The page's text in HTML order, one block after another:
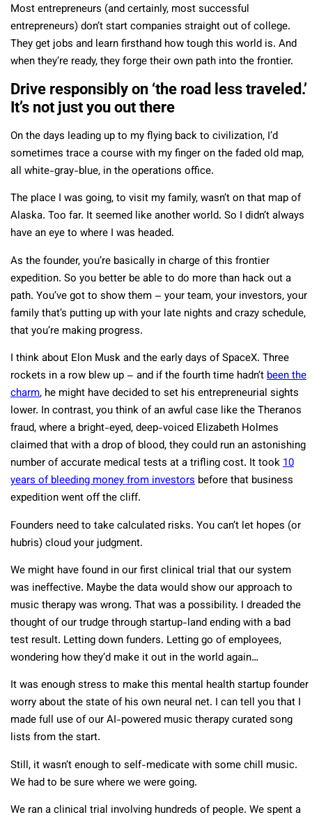
Most entrepreneurs (and certainly, most successful
entrepreneurs) don’t start companies straight out of college.
They get jobs and learn firsthand how tough this world is. And
when they’re ready, they forge their own path into the frontier.
Drive responsibly on ‘the road less traveled.’
It’s not just you out there
On the days leading up to my flying back to civilization, I’d
sometimes trace a course with my finger on the faded old map,
all white-gray-blue, in the operations office.
The place I was going, to visit my family, wasn’t on that map of
Alaska. Too far. It seemed like another world. So I didn’t always
have an eye to where I was headed.
As the founder, you’re basically in charge of this frontier
expedition. So you better be able to do more than hack out a
path. You’ve got to show them – your team, your investors, your
family that’s putting up with your late nights and crazy schedule,
that you’re making progress.
I think about Elon Musk and the early days of SpaceX. Three
rockets in a row blew up – and if the fourth time hadn’tbeen the
charm, he might have decided to set his entrepreneurial sights
lower. In contrast, you think of an awful case like the Theranos
fraud, where a bright-eyed, deep-voiced Elizabeth Holmes
claimed that with a drop of blood, they could run an astonishing
number of accurate medical tests at a trifling cost. It took10
years of bleeding money from investors before that business
expedition went off the cliff.
Founders need to take calculated risks. You can’t let hopes (or
hubris) cloud your judgment.
We might have found in our first clinical trial that our system
was ineffective. Maybe the data would show our approach to
music therapy was wrong. That was a possibility. I dreaded the
thought of our trudge through startup-land ending with a bad
test result. Letting down funders. Letting go of employees,
wondering how they’d make it out in the world again…
It was enough stress to make this mental health startup founder
worry about the state of his own neural net. I can tell you that I
made full use of our AI-powered music therapy curated song
lists from the start.
Still, it wasn’t enough to self-medicate with some chill music.
We had to be sure where we were going.
We ran a clinical trial involving hundreds of people. We spent a